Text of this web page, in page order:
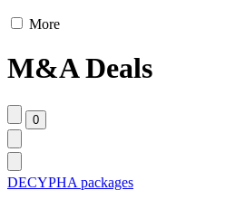
More
M&A Deals
DECYPHA packages